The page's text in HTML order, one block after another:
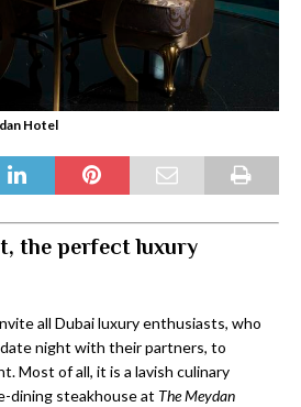
Hotel
the perfect luxury
all Dubai luxury enthusiasts, who
night with their partners, to
Most of all, it is a lavish culinary
dining steakhouse at The Meydan